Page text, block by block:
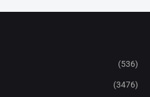
(536)
(3476)